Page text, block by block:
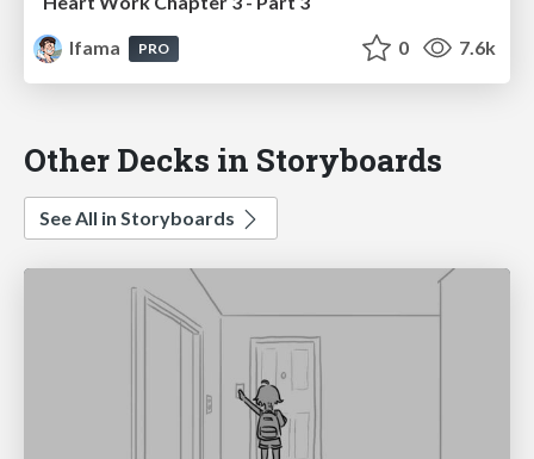
lfama
PRO 0 7.6k
Other Decks in Storyboards
See All in Storyboards